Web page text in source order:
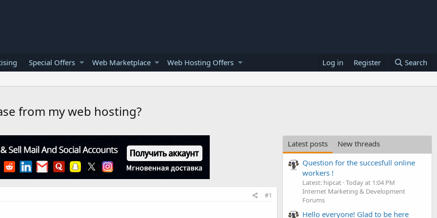
Special Offers Web Marketplace Web Hosting Offers Log in Register Search
from my web hosting?
#1
Latest posts
New threads
Question for the succesfull online
workers !
Latest: hipcat Today at 1:04 PM
Internet Marketing & Development
Forums
Hello everyone! Glad to be here